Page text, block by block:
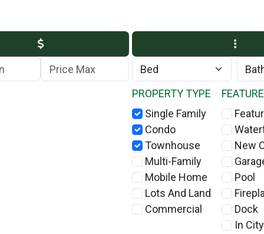
Max Price
PROPERTY TYPE
Single Family
Condo
Townhouse
Multi-Family
Mobile Home
Lots And Land
Commercial
New
Pool
Dock
In